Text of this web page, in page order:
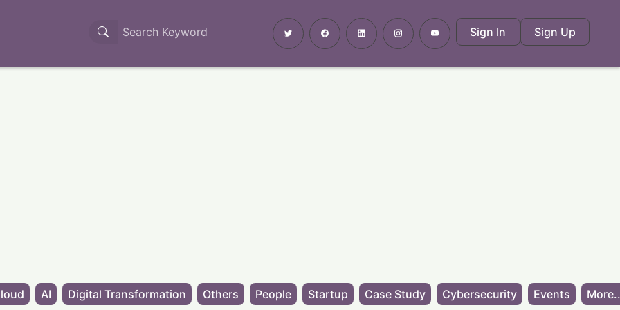
Sign In Sign Up
AI Digital Transformation Others People Startup Case Study Cybersecurity Events